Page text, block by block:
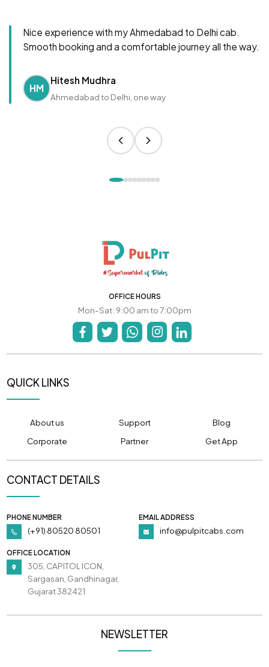
Nice experience with my Ahmedabad to Delhi cab.
Smooth booking and a comfortable journey all the way.
HM
Hitesh Mudhra
Ahmedabad to Delhi, one way
OFFICE HOURS
Mon-Sat: 9:00 am to 7:00pm
QUICK LINKS
About us Support
Blog
Corporate
Partner Get App
CONTACT DETAILS
PHONE NUMBER
(+91) 80520 80501
EMAIL ADDRESS
info@pulpitcabs.com
OFFICE LOCATION
305, CAPITOL ICON,
Sargasan, Gandhinagar,
Gujarat 382421
NEWSLETTER